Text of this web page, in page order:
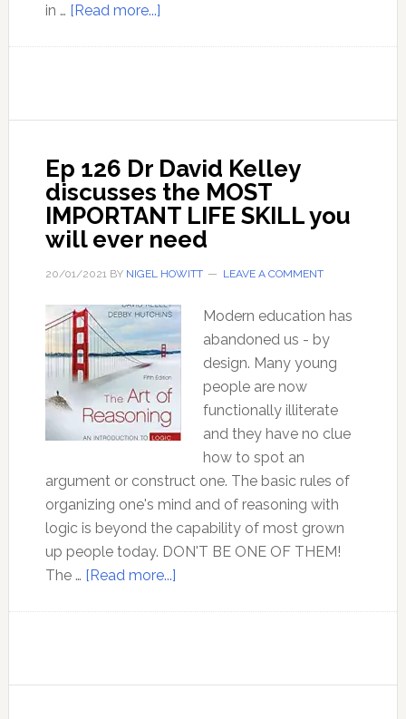
in … [Read more...]about
in
spite
of
the
contradictions
Ep 126 Dr David Kelley
discusses the MOST
IMPORTANT LIFE SKILL you
will ever need
20/01/2021BY NIGEL HOWITT LEAVE A COMMENT
Modern education has
abandoned us - by
design. Many young
people are now
functionally illiterate
and they have no clue
how to spot an
argument or construct one. The basic rules of
organizing one's mind and of reasoning with
logic is beyond the capability of most grown
up people today. DON'T BE ONE OF THEM!
The … [Read more...]about